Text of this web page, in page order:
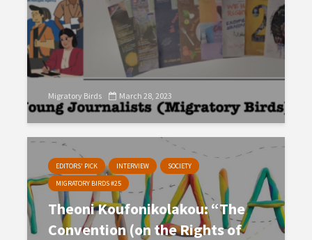
Migratory Birds March 28, 2023
EDITORS' PICK INTERVIEW
SOCIETY
MIGRATORY BIRDS #25
Theoni Koufonikolakou: “The
Convention (on the Rights of